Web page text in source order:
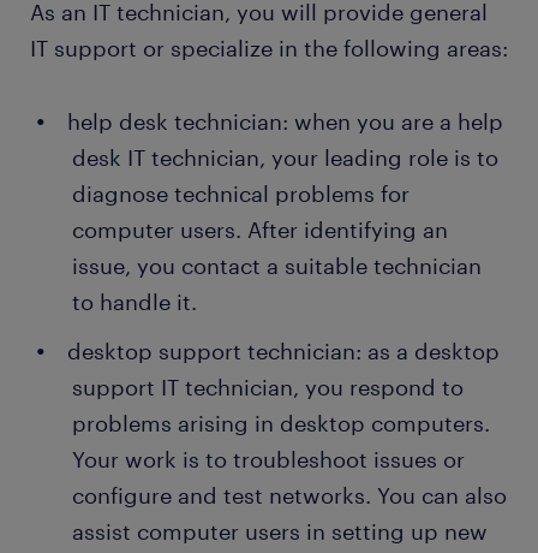
As an IT technician, you will provide general
IT support or specialize in the following areas:
help desk technician: when you are a help
desk IT technician, your leading role is to
diagnose technical problems for
computer users. After identifying an
issue, you contact a suitable technician
to handle it.
desktop support technician: as a desktop
support IT technician, you respond to
problems arising in desktop computers.
Your work is to troubleshoot issues or
configure and test networks. You can also
assist computer users in setting up new